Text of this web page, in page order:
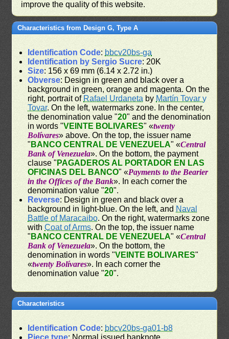
improve the quality of this website.
Characteristics from Design G, Type A
Identification Code: bbcv20bs-ga
Identification by Sergio Sucre: 20K
Size: 156 x 69 mm (6.14 x 2.72 in.)
Obverse: Design in green and black over a
background in green, orange and magenta. On the
right, portrait of Rafael Urdaneta by Martín Tovar y
Tovar. On the left, watermarks zone. In the center,
the denomination value "20" and the denomination
in words "VEINTE BOLIVARES" «twenty
Bolívares» above. On the top, the issuer name
" BANCO CENTRAL DE VENEZUELA" «Central
Bank of Venezuela». On the bottom, the payment
clause " PAGADEROS AL PORTADOR EN LAS
OFICINAS DEL BANCO" «Payments to the Bearier
in the Offices of the Bank». In each corner the
denomination value "20".
Reverse: Design in green and black over a
background in light-blue. On the left, and Naval
Battle of Maracaibo. On the right, watermarks zone
withCoat of Arms. On the top, the issuer name
" BANCO CENTRAL DE VENEZUELA" «Central
Bank of Venezuela». On the bottom, the
denomination in words "VEINTE BOLIVARES"
«twenty Bolívares». In each corner the
denomination value "20".
Characteristics
Identification Code: bbcv20bs-ga01-b8
Piece type: Normal issued banknote